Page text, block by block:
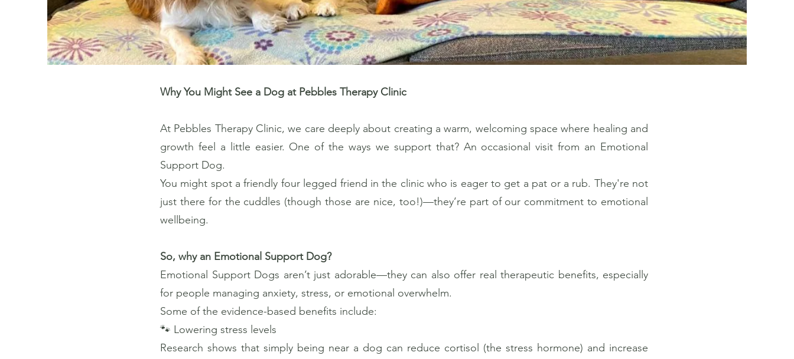
Why You Might See a Dog at Pebbles Therapy Clinic
At Pebbles Therapy Clinic, we care deeply about creating a warm, welcoming space where healing and
growth feel a little easier. One of the ways we support that? An occasional visit from an Emotional
Support Dog.
You might spot a friendly four legged friend in the clinic who is eager to get a pat or a rub. They're not
just there for the cuddles (though those are nice, too!)—they’re part of our commitment to emotional
wellbeing.
So, why an Emotional Support Dog?
Emotional Support Dogs aren’t just adorable—they can also offer real therapeutic benefits, especially
for people managing anxiety, stress, or emotional overwhelm.
Some of the evidence-based benefits include:
🐾 Lowering stress levels
Research shows that simply being near a dog can reduce cortisol (the stress hormone) and increase